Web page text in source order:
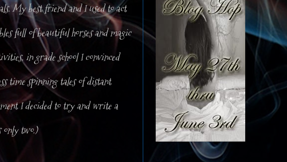
My best friend and I used to act
full of beautiful horses and magic
in grade school I convinced
time spinning tales of distant
I decided to try and write a
only two.)